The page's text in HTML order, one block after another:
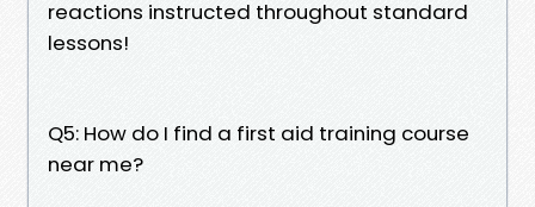
reactions instructed throughout standard
lessons!
Q5: How do I find a first aid training course
near me?